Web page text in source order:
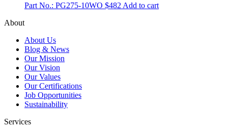
Part No.: PG275-10WO $482 Add to cart
About
About Us
Blog & News
Our Mission
Our Vision
Our Values
Our Certifications
Job Opportunities
Sustainability
Services